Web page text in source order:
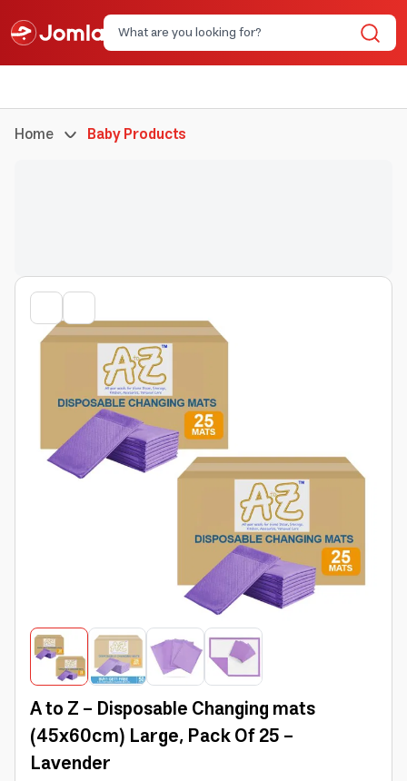
Home Baby Products
A to Z - Disposable Changing mats
(45x60cm) Large, Pack Of 25 -
Lavender